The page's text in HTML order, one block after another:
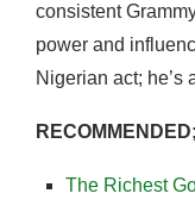
consistent
power and
Nigerian act; he’s
RECOMMENDED;
The Richest